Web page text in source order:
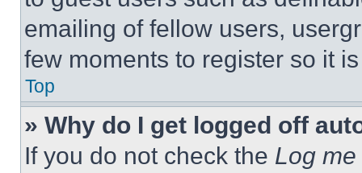
emailing of fellow users,
few moments to register so it
Top
» Why do I get logged off
If you do not check the Log